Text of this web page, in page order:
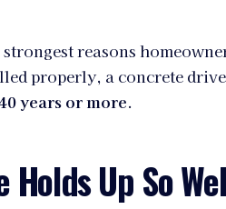
reasons
properly, a concrete
years or more.
Holds Up So